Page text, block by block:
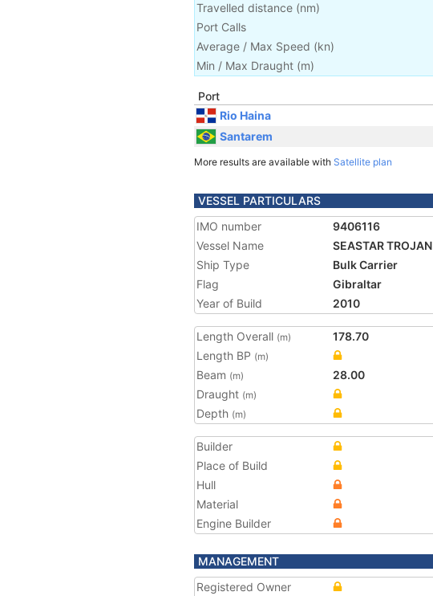
Travelled distance (nm)
Port Calls
Average / Max Speed (kn)
Min / Max Draught (m)
Port
Rio Haina
Santarem
More results are available with Satellite plan
VESSEL PARTICULARS
IMO number
9406116
Vessel Name
SEASTAR TROJAN
Ship Type
Bulk Carrier
Flag
Gibraltar
Year of Build
2010
Length Overall (m)
178.70
Length BP (m)
Beam (m)
28.00
Draught (m)
Depth (m)
Builder
Place of Build
Hull
Material
Engine Builder
MANAGEMENT
Registered Owner